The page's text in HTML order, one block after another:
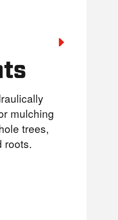
mulching
trees,
roots.